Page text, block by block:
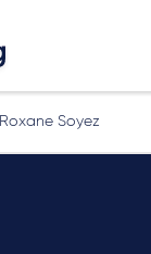
Roxane Soyez